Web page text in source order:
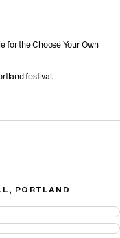
for the Choose Your Own
festival.
PORTLAND